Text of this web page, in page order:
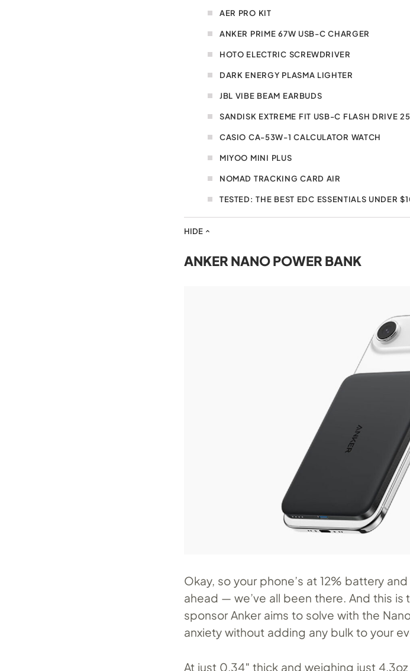
HIDE
AER PRO KIT
ANKER PRIME 67W USB-C CHARGER
HOTO ELECTRIC SCREWDRIVER
DARK ENERGY PLASMA LIGHTER
JBL VIBE BEAM EARBUDS
SANDISK EXTREME FIT USB-C FLASH DRIVE
CASIO CA-53W-1 CALCULATOR WATCH
MIYOO MINI PLUS
NOMAD TRACKING CARD AIR
TESTED: THE BEST EDC ESSENTIALS UNDER
ANKER NANO POWER BANK
Okay, so your phone’s at 12% battery
ahead — we’ve all been there. And this is
sponsor Anker aims to solve with the
anxiety without adding any bulk to your
At just 0.34″ thick and weighing just